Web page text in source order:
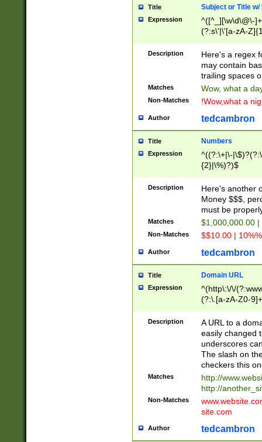
Title Subject or Title w/
Expression
^([^_][\w\d\@\-
(?:s\'|\'[a-zA-
Description
Here's a regex
may contain
trailing spaces
Matches Wow, what a
Non-Matches !Wow,what a
Author tedcambron
Title Numbers
Expression
^((?:\+|\-
{2}|\%)?)$
Description
Here's another
Money $$$,
must be
Matches $1,000,000.00
Non-Matches $$10.00 |
Author tedcambron
Title Domain URL
Expression
^(http\:\/\/
(?:\.[a-zA-Z0-
(?:\/)?)$
Description
A URL to a
easily changed
underscores
The slash on
checkers this
Matches
http://
http://
Non-Matches
site.com
Author tedcambron